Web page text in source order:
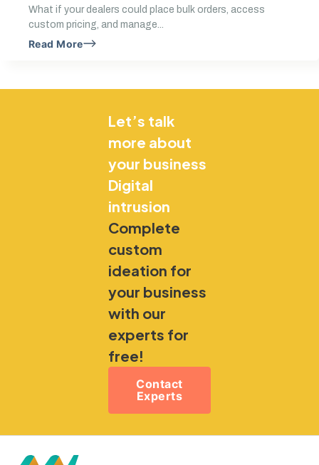
What if your dealers could place bulk orders, access
custom pricing, and manage...
Read More
Let’s talk
more about
your business
Digital
intrusion
Complete
custom
ideation for
your business
with our
experts for
free!
Contact
Experts